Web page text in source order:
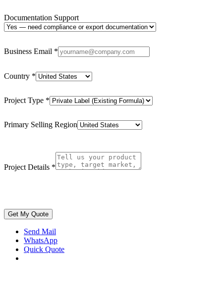
Documentation Support
Business Email *
Country *
Project Type *
Primary Selling Region
Project Details *
Get My Quote
Send Mail
WhatsApp
Quick Quote